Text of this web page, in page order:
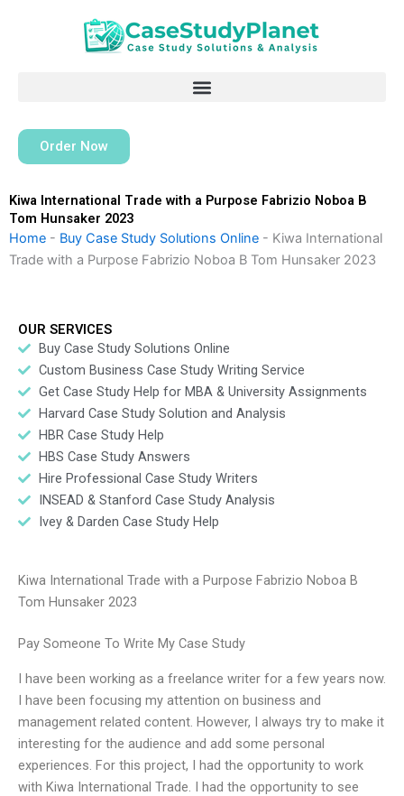
Order Now
Kiwa International Trade with a Purpose Fabrizio Noboa B
Tom Hunsaker 2023
Home - Buy Case Study Solutions Online - Kiwa International
Trade with a Purpose Fabrizio Noboa B Tom Hunsaker 2023
OUR SERVICES
Buy Case Study Solutions Online
Custom Business Case Study Writing Service
Get Case Study Help for MBA & University Assignments
Harvard Case Study Solution and Analysis
HBR Case Study Help
HBS Case Study Answers
Hire Professional Case Study Writers
INSEAD & Stanford Case Study Analysis
Ivey & Darden Case Study Help
Kiwa International Trade with a Purpose Fabrizio Noboa B
Tom Hunsaker 2023
Pay Someone To Write My Case Study
I have been working as a freelance writer for a few years now.
I have been focusing my attention on business and
management related content. However, I always try to make it
interesting for the audience and add some personal
experiences. For this project, I had the opportunity to work
with Kiwa International Trade. I had the opportunity to see